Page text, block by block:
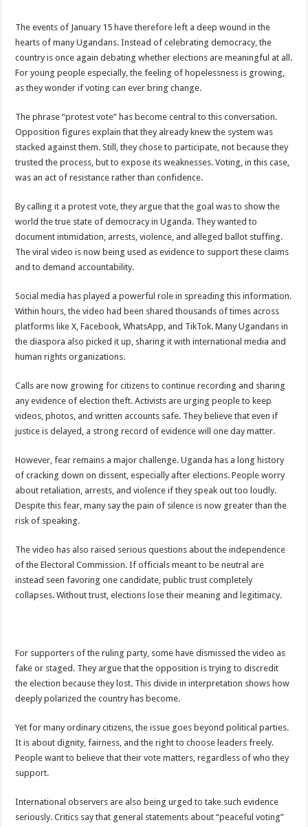
The events of January 15 have therefore left a deep wound in the
hearts of many Ugandans. Instead of celebrating democracy, the
country is once again debating whether elections are meaningful at all.
For young people especially, the feeling of hopelessness is growing,
as they wonder if voting can ever bring change.
The phrase “protest vote” has become central to this conversation.
Opposition figures explain that they already knew the system was
stacked against them. Still, they chose to participate, not because they
trusted the process, but to expose its weaknesses. Voting, in this case,
was an act of resistance rather than confidence.
By calling it a protest vote, they argue that the goal was to show the
world the true state of democracy in Uganda. They wanted to
document intimidation, arrests, violence, and alleged ballot stuffing.
The viral video is now being used as evidence to support these claims
and to demand accountability.
Social media has played a powerful role in spreading this information.
Within hours, the video had been shared thousands of times across
platforms like X, Facebook, WhatsApp, and TikTok. Many Ugandans in
the diaspora also picked it up, sharing it with international media and
human rights organizations.
Calls are now growing for citizens to continue recording and sharing
any evidence of election theft. Activists are urging people to keep
videos, photos, and written accounts safe. They believe that even if
justice is delayed, a strong record of evidence will one day matter.
However, fear remains a major challenge. Uganda has a long history
of cracking down on dissent, especially after elections. People worry
about retaliation, arrests, and violence if they speak out too loudly.
Despite this fear, many say the pain of silence is now greater than the
risk of speaking.
The video has also raised serious questions about the independence
of the Electoral Commission. If officials meant to be neutral are
instead seen favoring one candidate, public trust completely
collapses. Without trust, elections lose their meaning and legitimacy.
For supporters of the ruling party, some have dismissed the video as
fake or staged. They argue that the opposition is trying to discredit
the election because they lost. This divide in interpretation shows how
deeply polarized the country has become.
Yet for many ordinary citizens, the issue goes beyond political parties.
It is about dignity, fairness, and the right to choose leaders freely.
People want to believe that their vote matters, regardless of who they
support.
International observers are also being urged to take such evidence
seriously. Critics say that general statements about “peaceful voting”